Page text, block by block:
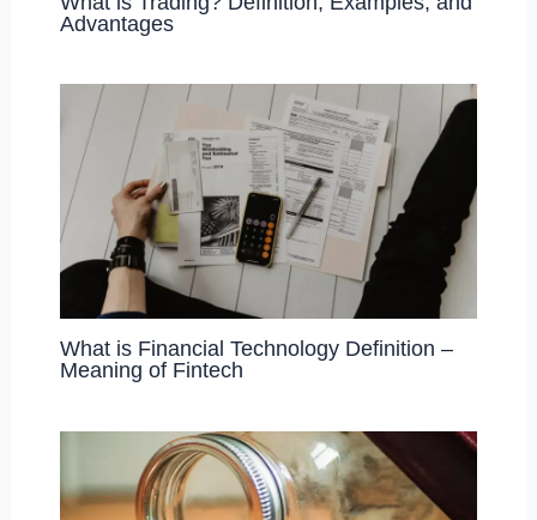
Advantages
What is Financial Technology Definition –
Meaning of Fintech